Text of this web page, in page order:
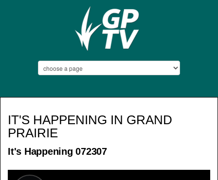
IT'S HAPPENING IN GRAND
PRAIRIE
It's Happening 072307